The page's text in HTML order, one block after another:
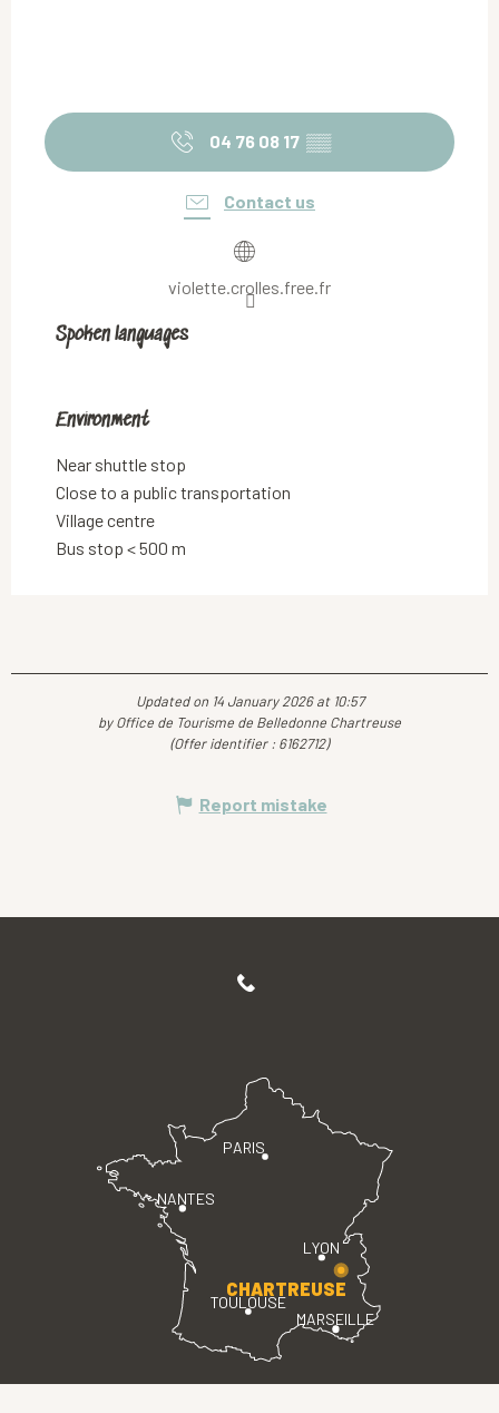
04 76 08 17 ▒▒
Contact us
violette.crolles.free.fr
Spoken languages
Spoken languages
Environment
Environment
Near shuttle stop
Close to a public transportation
Village centre
Bus stop < 500 m
Updated on 14 January 2026 at 10:57
by Office de Tourisme de Belledonne Chartreuse
(Offer identifier : 6162712)
Report mistake
PARIS
LYON
TOULOUSE
MARSEILLE
NANTES
CHARTREUSE